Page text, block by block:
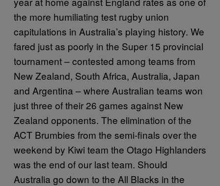
the more humiliating test rugby union
capitulations in Australia’s playing history. We
fared just as poorly in the Super 15 provincial
tournament – contested among teams from
New Zealand, South Africa, Australia, Japan
and Argentina – where Australian teams won
just three of their 26 games against New
Zealand opponents. The elimination of the
ACT Brumbies from the semi-finals over the
weekend by Kiwi team the Otago Highlanders
was the end of our last team. Should
Australia go down to the All Blacks in the